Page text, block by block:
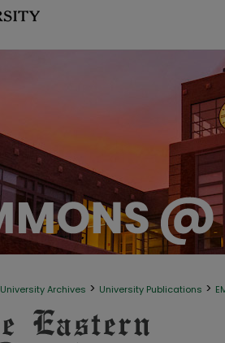
University Archives > University Publications >